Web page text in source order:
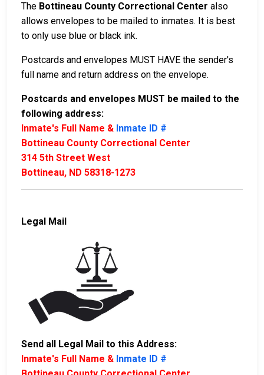
The Bottineau County Correctional Center also
allows envelopes to be mailed to inmates. It is best
to only use blue or black ink.
Postcards and envelopes MUST HAVE the sender's
full name and return address on the envelope.
Postcards and envelopes MUST be mailed to the
following address:
Inmate's Full Name & Inmate ID #
Bottineau County Correctional Center
314 5th Street West
Bottineau, ND 58318-1273
Legal Mail
Send all Legal Mail to this Address:
Inmate's Full Name & Inmate ID #